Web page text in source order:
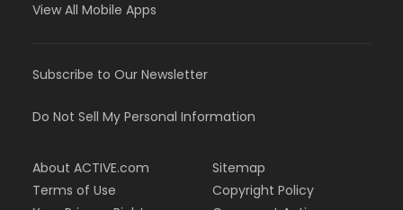
View All Mobile Apps
Subscribe to Our Newsletter
Do Not Sell My Personal Information
About ACTIVE.com
Terms of Use
Sitemap
Copyright Policy